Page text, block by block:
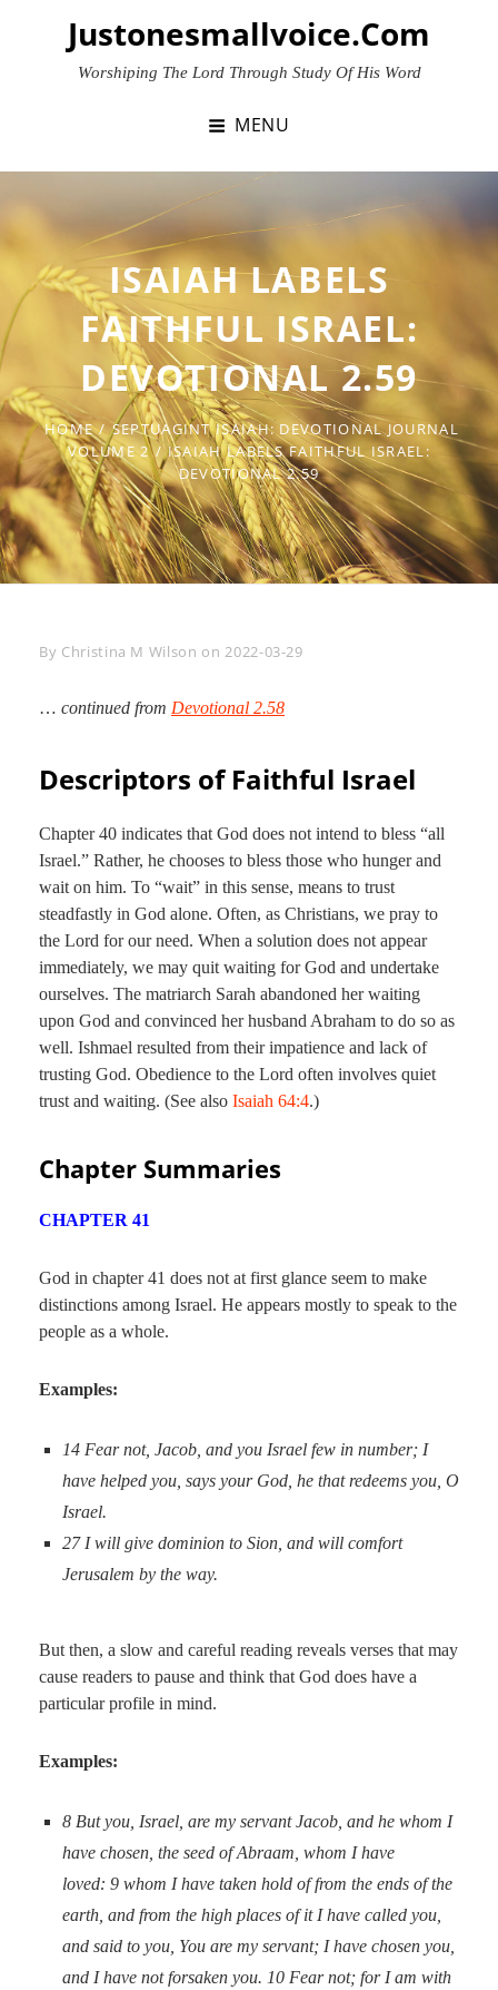
Justonesmallvoice.com
Worshiping The Lord Through Study Of His Word
MENU
ISAIAH LABELS
FAITHFUL ISRAEL:
DEVOTIONAL 2.59
HOME / SEPTUAGINT ISAIAH: DEVOTIONAL JOURNAL
VOLUME 2 / ISAIAH LABELS FAITHFUL ISRAEL:
DEVOTIONAL 2.59
By Byline
Christina M Wilson on2022-03-29
… continued from Devotional 2.58
Descriptors of Faithful Israel
Chapter 40 indicates that God does not intend to bless “all
Israel.” Rather, he chooses to bless those who hunger and
wait on him. To “wait” in this sense, means to trust
steadfastly in God alone. Often, as Christians, we pray to
the Lord for our need. When a solution does not appear
immediately, we may quit waiting for God and undertake
ourselves. The matriarch Sarah abandoned her waiting
upon God and convinced her husband Abraham to do so as
well. Ishmael resulted from their impatience and lack of
trusting God. Obedience to the Lord often involves quiet
trust and waiting. (See also Isaiah 64:4.)
Chapter Summaries
CHAPTER 41
God in chapter 41 does not at first glance seem to make
distinctions among Israel. He appears mostly to speak to the
people as a whole.
Examples:
14 Fear not, Jacob, and you Israel few in number; I
have helped you, says your God, he that redeems you, O
Israel.
27 I will give dominion to Sion, and will comfort
Jerusalem by the way.
But then, a slow and careful reading reveals verses that may
cause readers to pause and think that God does have a
particular profile in mind.
Examples:
8 But you, Israel, are my servant Jacob, and he whom I
have chosen, the seed of Abraam, whom I have
loved: 9 whom I have taken hold of from the ends of the
earth, and from the high places of it I have called you,
and said to you, You are my servant; I have chosen you,
and I have not forsaken you. 10 Fear not; for I am with